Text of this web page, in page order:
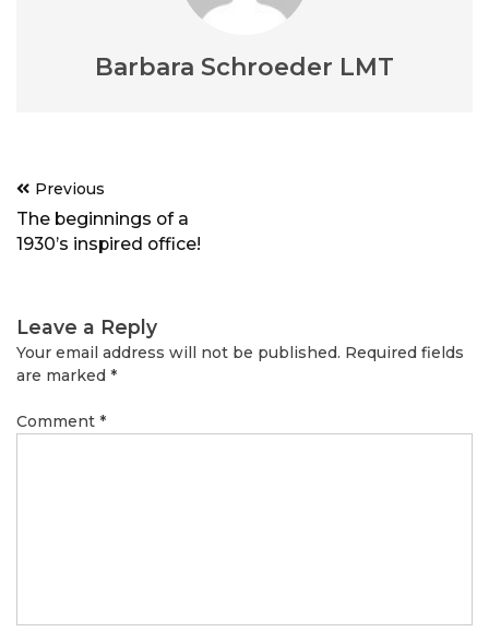
Barbara Schroeder LMT
Post
navigation
Previous
The beginnings of a
1930’s inspired office!
Leave a Reply
Your email address will not be published. Required fields
are marked *
Comment *